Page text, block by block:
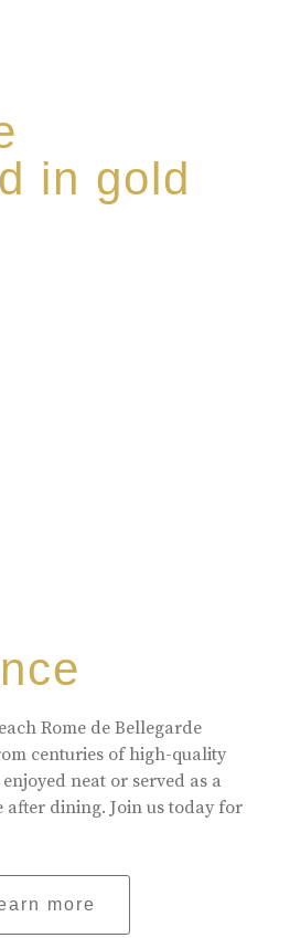
in gold
Rome de Bellegarde
centuries of high-quality
neat or served as a
after dining. Join us today for
more